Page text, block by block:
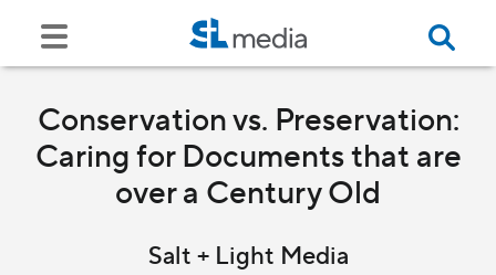
Conservation vs. Preservation:
Caring for Documents that are
over a Century Old
Salt + Light Media